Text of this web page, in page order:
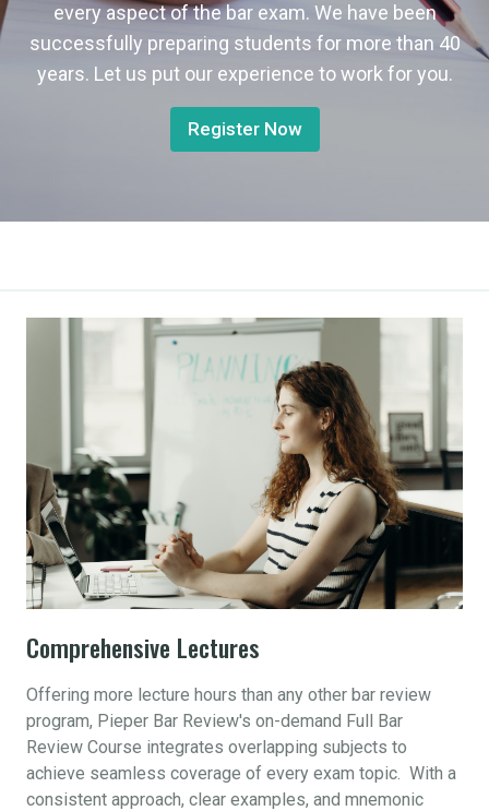
every aspect of the bar exam. We have been
successfully preparing students for more than 40
years. Let us put our experience to work for you.
Register Now
Comprehensive Lectures
Offering more lecture hours than any other bar review
program, Pieper Bar Review's on-demand Full Bar
Review Course integrates overlapping subjects to
achieve seamless coverage of every exam topic. With a
consistent approach, clear examples, and mnemonic